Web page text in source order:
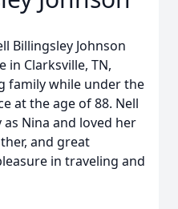
Billingsley Johnson
in Clarksville, TN,
family while under the
at the age of 88. Nell
Nina and loved her
and great
in traveling and